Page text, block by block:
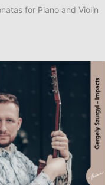
for Piano and Violin